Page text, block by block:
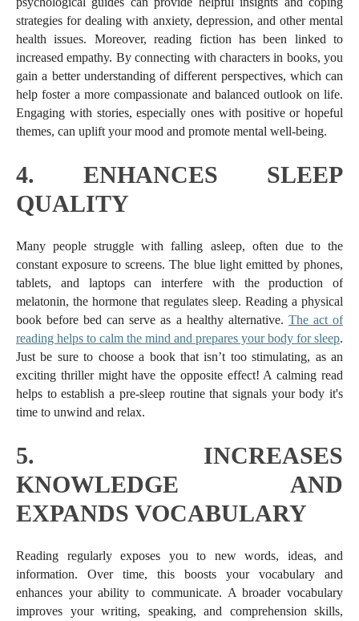
strategies for dealing with anxiety, depression, and other mental
health issues. Moreover, reading fiction has been linked to
increased empathy. By connecting with characters in books, you
gain a better understanding of different perspectives, which can
help foster a more compassionate and balanced outlook on life.
Engaging with stories, especially ones with positive or hopeful
themes, can uplift your mood and promote mental well-being.
4. ENHANCES SLEEP
QUALITY
Many people struggle with falling asleep, often due to the
constant exposure to screens. The blue light emitted by phones,
tablets, and laptops can interfere with the production of
melatonin, the hormone that regulates sleep. Reading a physical
book before bed can serve as a healthy alternative. The act of
reading helps to calm the mind and prepares your body for sleep.
Just be sure to choose a book that isn’t too stimulating, as an
exciting thriller might have the opposite effect! A calming read
helps to establish a pre-sleep routine that signals your body it's
time to unwind and relax.
5. INCREASES
KNOWLEDGE AND
EXPANDS VOCABULARY
Reading regularly exposes you to new words, ideas, and
information. Over time, this boosts your vocabulary and
enhances your ability to communicate. A broader vocabulary
improves your writing, speaking, and comprehension skills,